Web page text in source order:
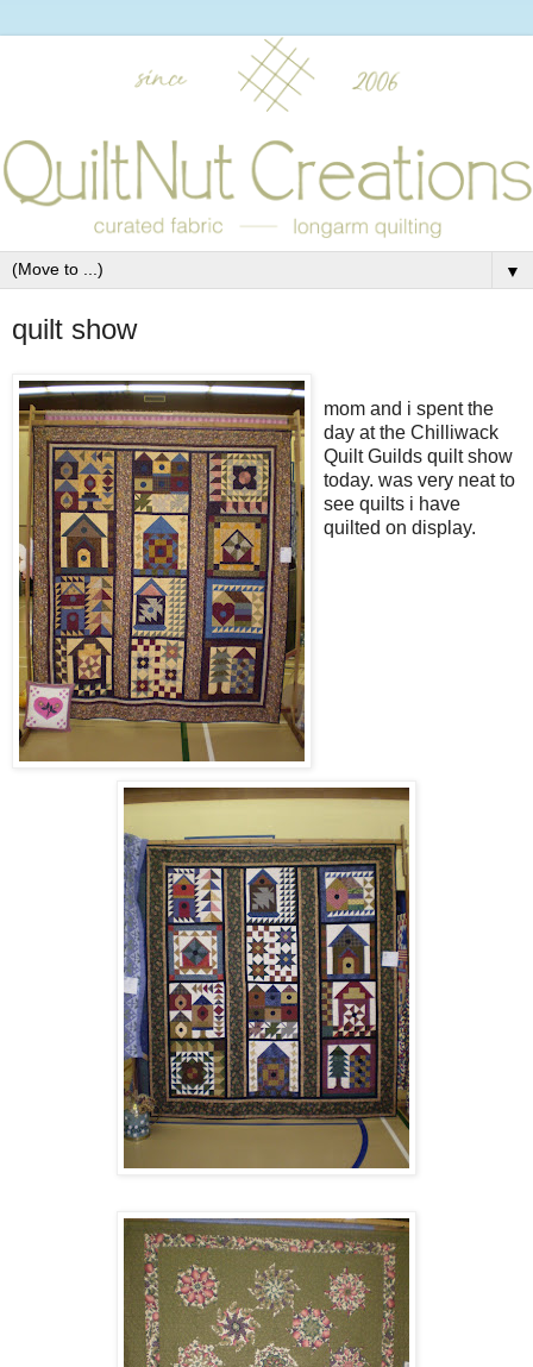
▼
quilt show
mom and i spent the
day at the Chilliwack
Quilt Guilds quilt show
today. was very neat to
see quilts i have
quilted on display.